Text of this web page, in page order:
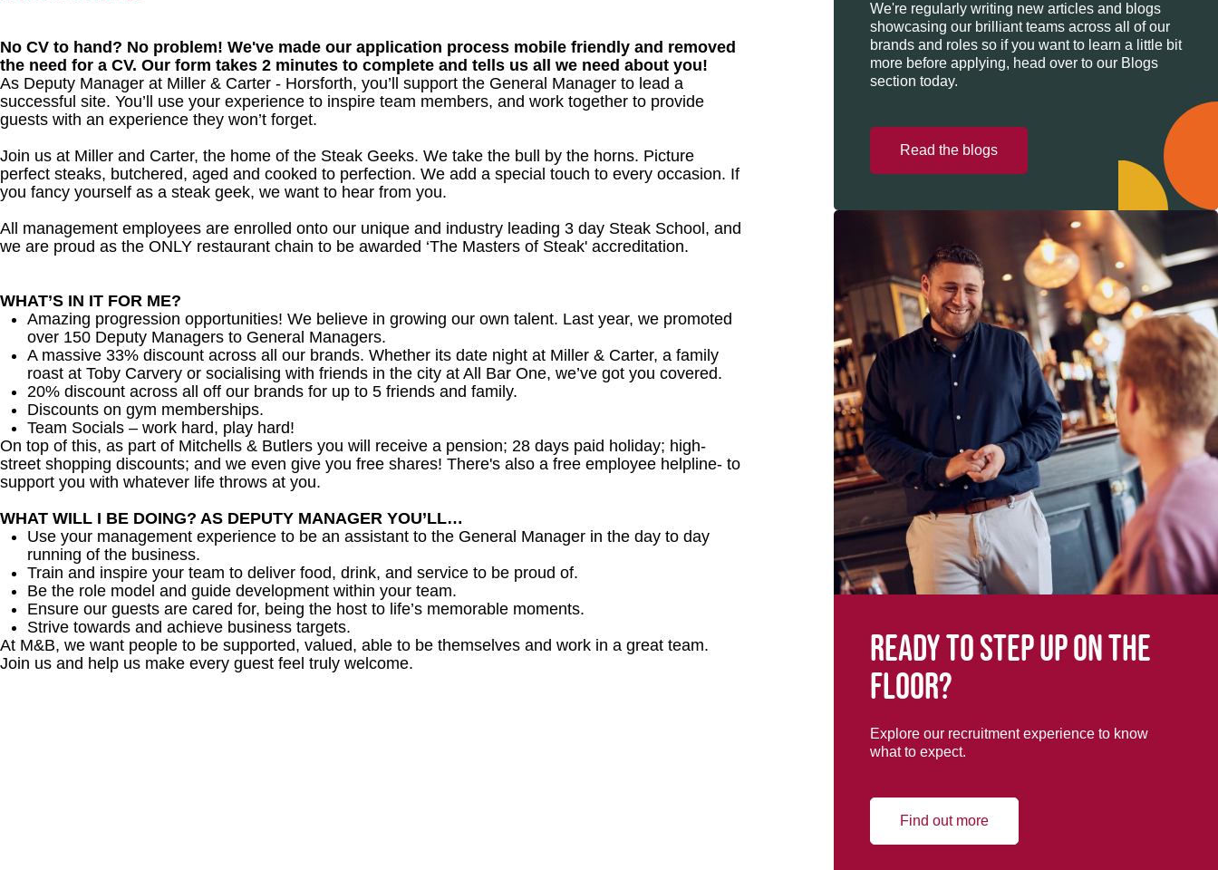
No CV to hand? No problem! We've made our application process mobile friendly and removed
the need for a CV. Our form takes 2 minutes to complete and tells us all we need about you!
As Deputy Manager at Miller & Carter - Horsforth, you’ll support the General Manager to lead a
successful site. You’ll use your experience to inspire team members, and work together to provide
guests with an experience they won’t forget.
Join us at Miller and Carter, the home of the Steak Geeks. We take the bull by the horns. Picture
perfect steaks, butchered, aged and cooked to perfection. We add a special touch to every occasion. If
you fancy yourself as a steak geek, we want to hear from you.
All management employees are enrolled onto our unique and industry leading 3 day Steak School, and
we are proud as the ONLY restaurant chain to be awarded ‘The Masters of Steak' accreditation.
WHAT’S IN IT FOR ME?
Amazing progression opportunities! We believe in growing our own talent. Last year, we promoted
over 150 Deputy Managers to General Managers.
A massive 33% discount across all our brands. Whether its date night at Miller & Carter, a family
roast at Toby Carvery or socialising with friends in the city at All Bar One, we’ve got you covered.
20% discount across all off our brands for up to 5 friends and family.
Discounts on gym memberships.
Team Socials – work hard, play hard!
On top of this, as part of Mitchells & Butlers you will receive a pension; 28 days paid holiday; high-
street shopping discounts; and we even give you free shares! There's also a free employee helpline- to
support you with whatever life throws at you.
WHAT WILL I BE DOING? AS DEPUTY MANAGER YOU’LL…
Use your management experience to be an assistant to the General Manager in the day to day
running of the business.
Train and inspire your team to deliver food, drink, and service to be proud of.
Be the role model and guide development within your team.
Ensure our guests are cared for, being the host to life’s memorable moments.
Strive towards and achieve business targets.
At M&B, we want people to be supported, valued, able to be themselves and work in a great team.
Join us and help us make every guest feel truly welcome.
We're regularly writing new articles and blogs
showcasing our brilliant teams across all of our
brands and roles so if you want to learn a little bit
more before applying, head over to our Blogs
section today.
Read the blogs
Ready to step up on the
floor?
Explore our recruitment experience to know
what to expect.
Find out more